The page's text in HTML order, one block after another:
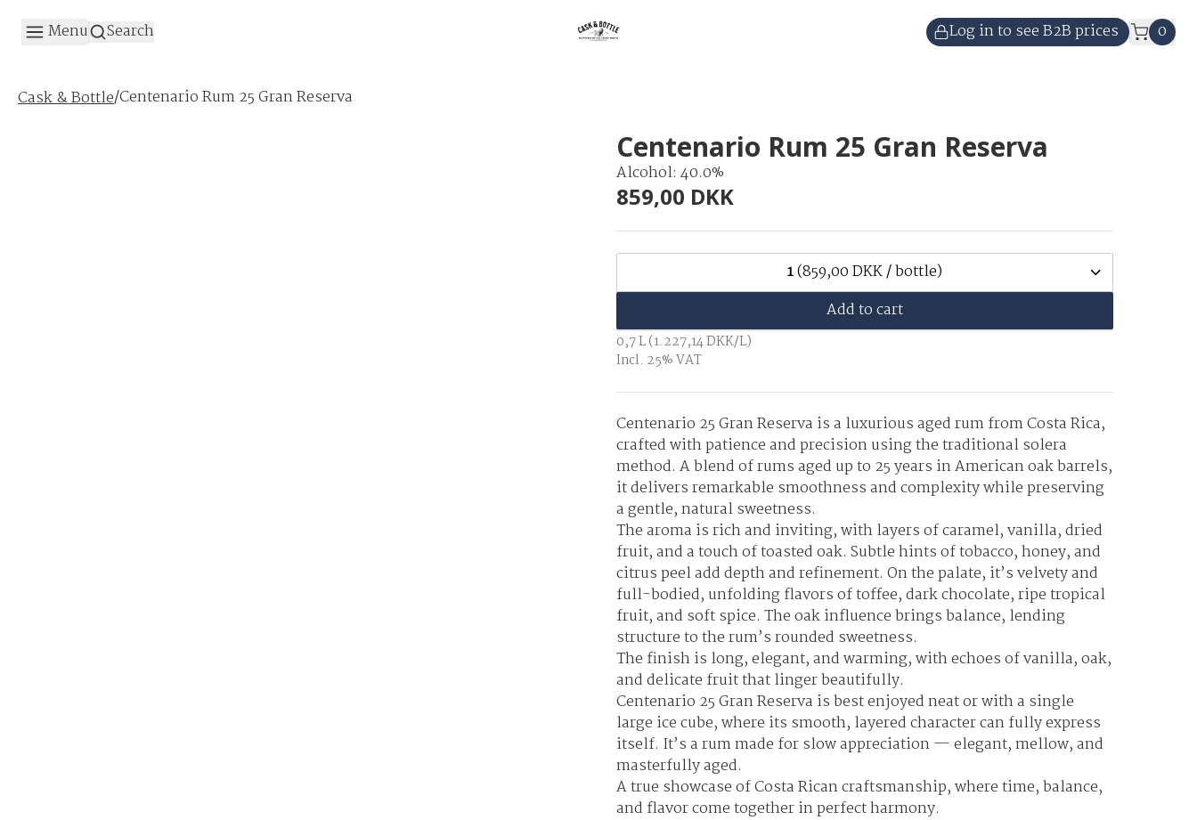
Menu Search Log in to see B2B prices 0
Cask & Bottle/Centenario Rum 25 Gran Reserva
Centenario Rum 25 Gran Reserva
Alcohol: 40.0%
859,00 DKK
1(859,00 DKK / bottle)
Add to cart
0,7 L (1.227,14 DKK/L)
Incl. 25% VAT
Centenario 25 Gran Reserva is a luxurious aged rum from Costa Rica,
crafted with patience and precision using the traditional solera
method. A blend of rums aged up to 25 years in American oak barrels,
it delivers remarkable smoothness and complexity while preserving
a gentle, natural sweetness.
The aroma is rich and inviting, with layers of caramel, vanilla, dried
fruit, and a touch of toasted oak. Subtle hints of tobacco, honey, and
citrus peel add depth and refinement. On the palate, it’s velvety and
full-bodied, unfolding flavors of toffee, dark chocolate, ripe tropical
fruit, and soft spice. The oak influence brings balance, lending
structure to the rum’s rounded sweetness.
The finish is long, elegant, and warming, with echoes of vanilla, oak,
and delicate fruit that linger beautifully.
Centenario 25 Gran Reserva is best enjoyed neat or with a single
large ice cube, where its smooth, layered character can fully express
itself. It’s a rum made for slow appreciation — elegant, mellow, and
masterfully aged.
A true showcase of Costa Rican craftsmanship, where time, balance,
and flavor come together in perfect harmony.